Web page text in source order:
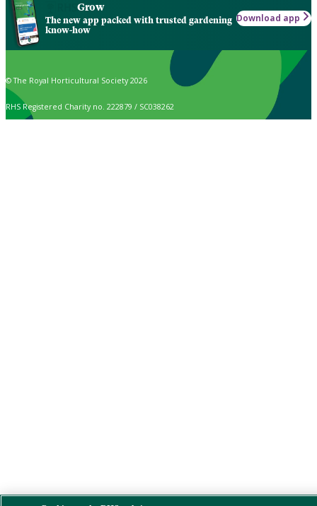
Grow
The new app packed with trusted gardening
know-how
Download app
© The Royal Horticultural Society 2026
RHS Registered Charity no. 222879 / SC038262